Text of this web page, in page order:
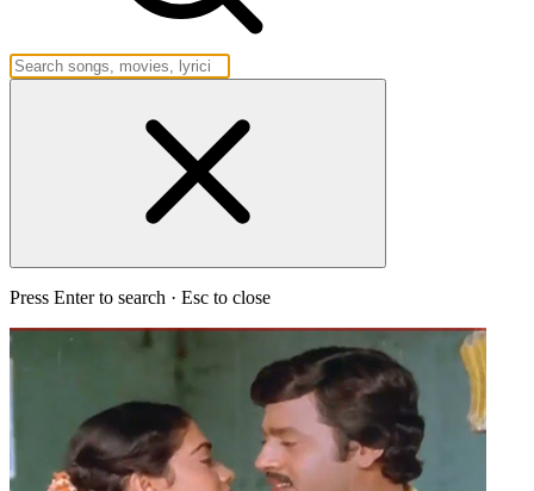
Press Enter to search · Esc to close